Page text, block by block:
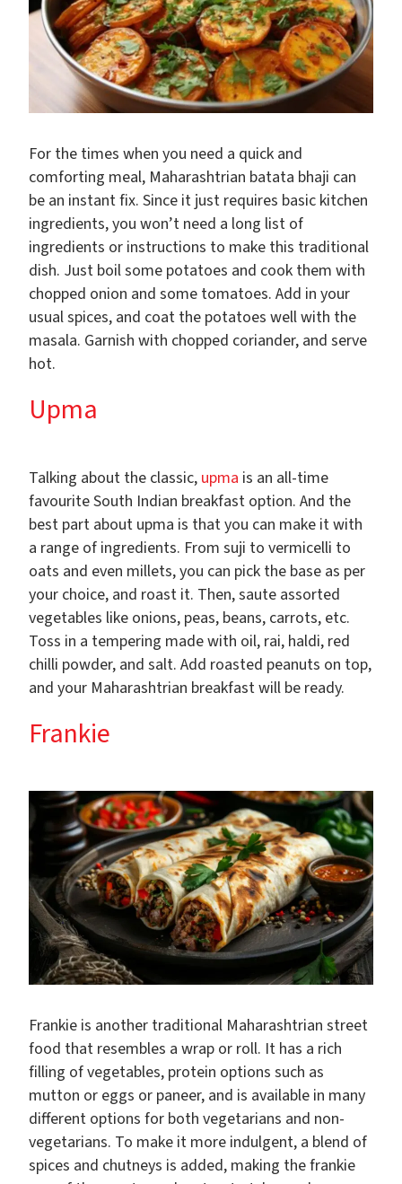
For the times when you need a quick and
comforting meal, Maharashtrian batata bhaji can
be an instant fix. Since it just requires basic kitchen
ingredients, you won’t need a long list of
ingredients or instructions to make this traditional
dish. Just boil some potatoes and cook them with
chopped onion and some tomatoes. Add in your
usual spices, and coat the potatoes well with the
masala. Garnish with chopped coriander, and serve
hot.
Upma
Talking about the classic, upma is an all-time
favourite South Indian breakfast option. And the
best part about upma is that you can make it with
a range of ingredients. From suji to vermicelli to
oats and even millets, you can pick the base as per
your choice, and roast it. Then, saute assorted
vegetables like onions, peas, beans, carrots, etc.
Toss in a tempering made with oil, rai, haldi, red
chilli powder, and salt. Add roasted peanuts on top,
and your Maharashtrian breakfast will be ready.
Frankie
Frankie is another traditional Maharashtrian street
food that resembles a wrap or roll. It has a rich
filling of vegetables, protein options such as
mutton or eggs or paneer, and is available in many
different options for both vegetarians and non-
vegetarians. To make it more indulgent, a blend of
spices and chutneys is added, making the frankie